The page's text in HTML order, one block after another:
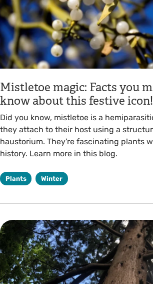
Mistletoe magic: Facts you
know about this festive icon!
Did you know, mistletoe is a
they attach to their host using a
haustorium. They're fascinating plants
history. Learn more in this blog.
Plants Winter